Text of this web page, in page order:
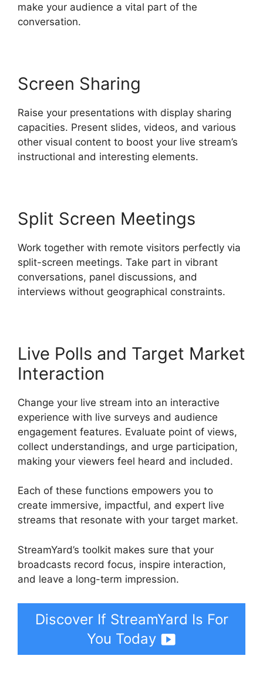
make your audience a vital part of the
conversation.
Screen Sharing
Raise your presentations with display sharing
capacities. Present slides, videos, and various
other visual content to boost your live stream’s
instructional and interesting elements.
Split Screen Meetings
Work together with remote visitors perfectly via
split-screen meetings. Take part in vibrant
conversations, panel discussions, and
interviews without geographical constraints.
Live Polls and Target Market
Interaction
Change your live stream into an interactive
experience with live surveys and audience
engagement features. Evaluate point of views,
collect understandings, and urge participation,
making your viewers feel heard and included.
Each of these functions empowers you to
create immersive, impactful, and expert live
streams that resonate with your target market.
StreamYard’s toolkit makes sure that your
broadcasts record focus, inspire interaction,
and leave a long-term impression.
Discover If StreamYard Is For
You Today